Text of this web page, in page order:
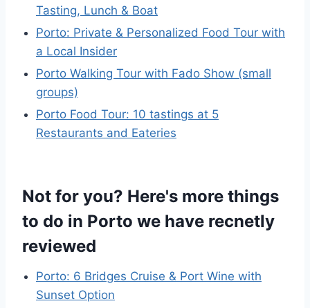
Tasting, Lunch & Boat
Porto: Private & Personalized Food Tour with
a Local Insider
Porto Walking Tour with Fado Show (small
groups)
Porto Food Tour: 10 tastings at 5
Restaurants and Eateries
Not for you? Here's more things
to do in Porto we have recnetly
reviewed
Porto: 6 Bridges Cruise & Port Wine with
Sunset Option